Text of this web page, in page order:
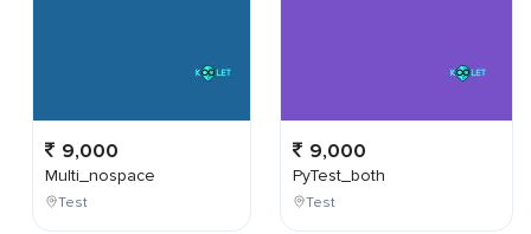
9,000
Multi_nospace
Test
9,000
PyTest_both
Test